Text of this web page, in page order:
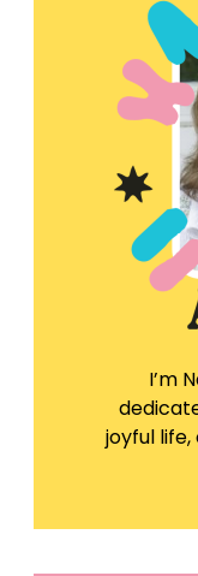
I’m
joyful